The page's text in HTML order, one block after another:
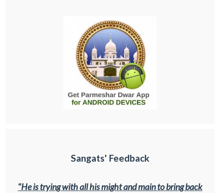
Sangats' Feedback
"He is trying with all his might and main to bring back